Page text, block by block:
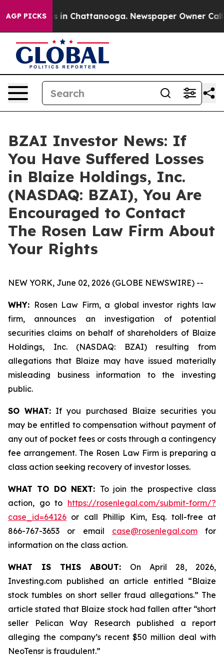
AGP PICKS
Chaos in Chattanooga. Newspaper Owner Calls
BZAI Investor News: If
You Have Suffered Losses
in Blaize Holdings, Inc.
(NASDAQ: BZAI), You Are
Encouraged to Contact
The Rosen Law Firm About
Your Rights
NEW YORK, June 02, 2026 (GLOBE NEWSWIRE) --
WHY: Rosen Law Firm, a global investor rights law
firm, announces an investigation of potential
securities claims on behalf of shareholders of Blaize
Holdings, Inc. (NASDAQ: BZAI) resulting from
allegations that Blaize may have issued materially
misleading business information to the investing
public.
SO WHAT: If you purchased Blaize securities you
may be entitled to compensation without payment of
any out of pocket fees or costs through a contingency
fee arrangement. The Rosen Law Firm is preparing a
class action seeking recovery of investor losses.
WHAT TO DO NEXT: To join the prospective class
action, go to https://rosenlegal.com/submit-form/?
case_id=64126 or call Phillip Kim, Esq. toll-free at
866-767-3653 or email case@rosenlegal.comfor
information on the class action.
WHAT IS THIS ABOUT: On April 28, 2026,
Investing.com published an article entitled “Blaize
stock tumbles on short seller fraud allegations.” The
article stated that Blaize stock had fallen after “short
seller Pelican Way Research published a report
alleging the company’s recent $50 million deal with
NeoTensr is fraudulent.”